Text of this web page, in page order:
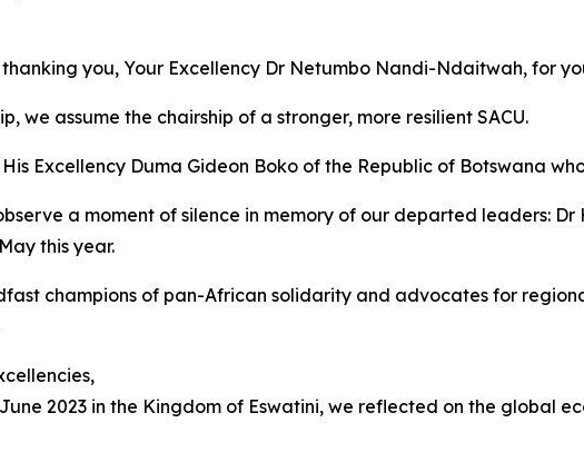
you, Your Excellency Dr Netumbo Nandi-Ndaitwah, for
we assume the chairship of a stronger, more resilient SACU.
Excellency Duma Gideon Boko of the Republic of Botswana
a moment of silence in memory of our departed leaders:
this year.
champions of pan-African solidarity and advocates for
2023 in the Kingdom of Eswatini, we reflected on the global